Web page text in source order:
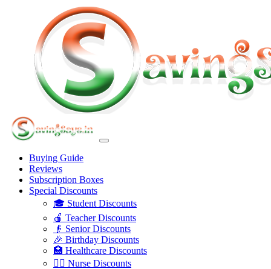
Buying Guide
Reviews
Subscription Boxes
Special Discounts
🎓 Student Discounts
🍎 Teacher Discounts
👴 Senior Discounts
🎉 Birthday Discounts
🏥 Healthcare Discounts
👩‍⚕️ Nurse Discounts